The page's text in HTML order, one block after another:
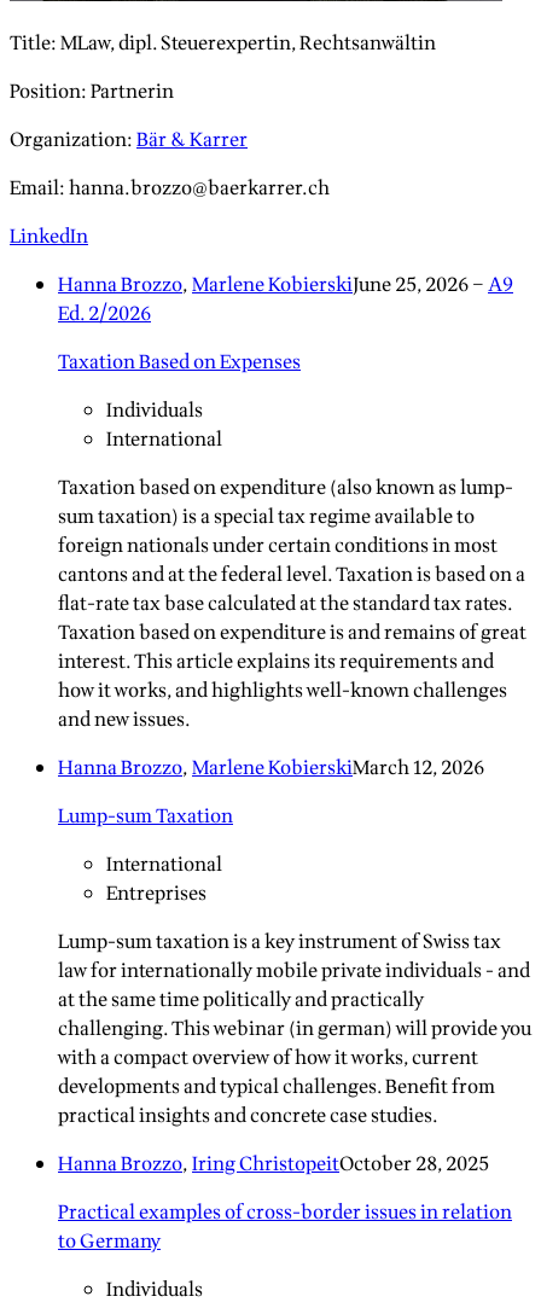
Title:MLaw, dipl. Steuerexpertin, Rechtsanwältin
Position:Partnerin
Organization:Bär & Karrer
Email:hanna.brozzo@baerkarrer.ch
LinkedIn
Hanna Brozzo,Marlene KobierskiJune 25, 2026–A9
Ed. 2/2026
Taxation Based on Expenses
Individuals
International
Taxation based on expenditure (also known as lump-
sum taxation) is a special tax regime available to
foreign nationals under certain conditions in most
cantons and at the federal level. Taxation is based on a
flat-rate tax base calculated at the standard tax rates.
Taxation based on expenditure is and remains of great
interest. This article explains its requirements and
how it works, and highlights well-known challenges
and new issues.
Hanna Brozzo,Marlene KobierskiMarch 12, 2026
Lump-sum Taxation
International
Entreprises
Lump-sum taxation is a key instrument of Swiss tax
law for internationally mobile private individuals - and
at the same time politically and practically
challenging. This webinar (in german) will provide you
with a compact overview of how it works, current
developments and typical challenges. Benefit from
practical insights and concrete case studies.
Hanna Brozzo,Iring ChristopeitOctober 28, 2025
Practical examples of cross-border issues in relation
to Germany
Individuals